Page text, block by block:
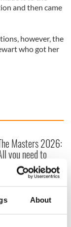
About
and then came
however, the
who got her
Masters 2026:
you need to
know - and when is
Rory McIlroy
off